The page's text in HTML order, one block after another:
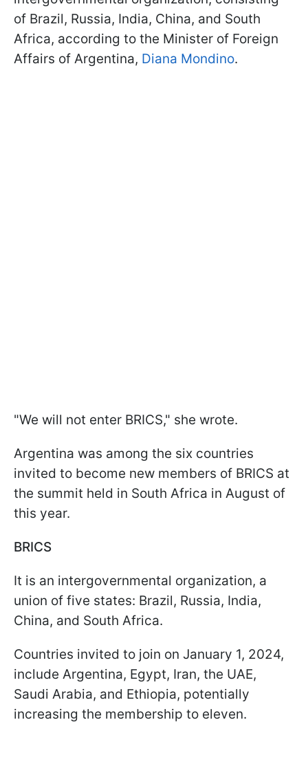
of Brazil, Russia, India, China, and South
Africa, according to the Minister of Foreign
Affairs of Argentina, Diana Mondino.
"We will not enter BRICS," she wrote.
Argentina was among the six countries
invited to become new members of BRICS at
the summit held in South Africa in August of
this year.
BRICS
It is an intergovernmental organization, a
union of five states: Brazil, Russia, India,
China, and South Africa.
Countries invited to join on January 1, 2024,
include Argentina, Egypt, Iran, the UAE,
Saudi Arabia, and Ethiopia, potentially
increasing the membership to eleven.